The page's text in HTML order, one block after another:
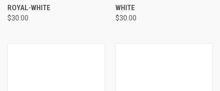
ROYAL-WHITE
$30.00
WHITE
$30.00